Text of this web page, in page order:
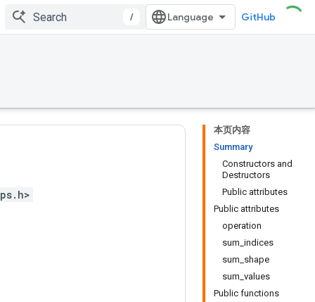
/ GitHub
本页内容
Summary
Constructors and
Destructors
Public attributes
Public attributes
operation
sum_indices
sum_shape
sum_values
Public functions